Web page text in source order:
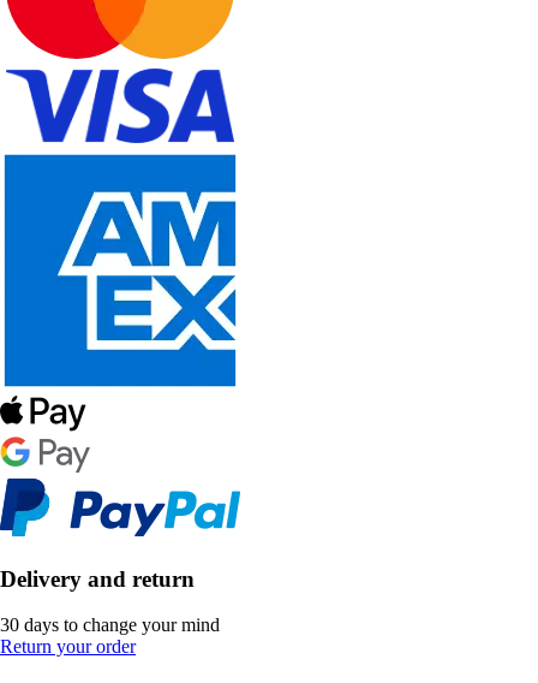
Delivery and return
30 days to change your mind
Return your order